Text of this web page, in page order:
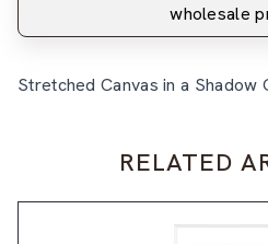
wholesale
Stretched Canvas in a Shadow
RELATED